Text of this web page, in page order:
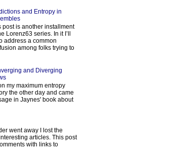
and Entropy in
post is another installment
Lorenz63 series. In it I’ll
address a common
among folks trying to
and Diverging
my maximum entropy
the other day and came
in Jaynes' book about
went away I lost the
articles. This post
with links to